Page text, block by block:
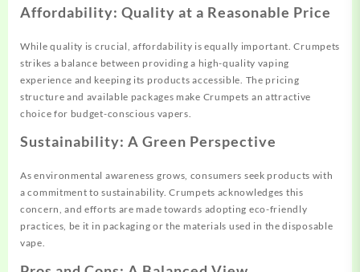
Affordability: Quality at a Reasonable Price
While quality is crucial, affordability is equally important. Crumpets
strikes a balance between providing a high-quality vaping
experience and keeping its products accessible. The pricing
structure and available packages make Crumpets an attractive
choice for budget-conscious vapers.
Sustainability: A Green Perspective
As environmental awareness grows, consumers seek products with
a commitment to sustainability. Crumpets acknowledges this
concern, and efforts are made towards adopting eco-friendly
practices, be it in packaging or the materials used in the disposable
vape.